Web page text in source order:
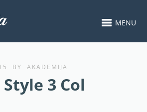
MENU
BY AKADEMIJA
3 Col